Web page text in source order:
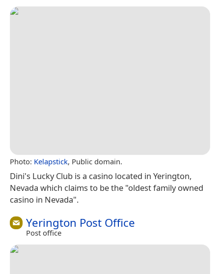
Photo: Kelapstick, Public domain.
Dini's Lucky Club is a casino located in Yerington,
Nevada which claims to be the "oldest family owned
casino in Nevada".
Yerington Post Office
Post office